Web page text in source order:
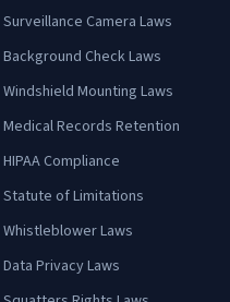
Surveillance Camera Laws
Background Check Laws
Windshield Mounting Laws
Medical Records Retention
HIPAA Compliance
Statute of Limitations
Whistleblower Laws
Data Privacy Laws